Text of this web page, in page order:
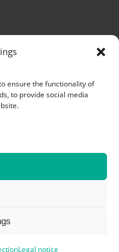
ensure the functionality of
to provide social media
Legal notice
-Datenschutz
Catalogue